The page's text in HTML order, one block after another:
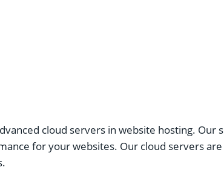
cloud servers in website hosting. Our
for your websites. Our cloud servers